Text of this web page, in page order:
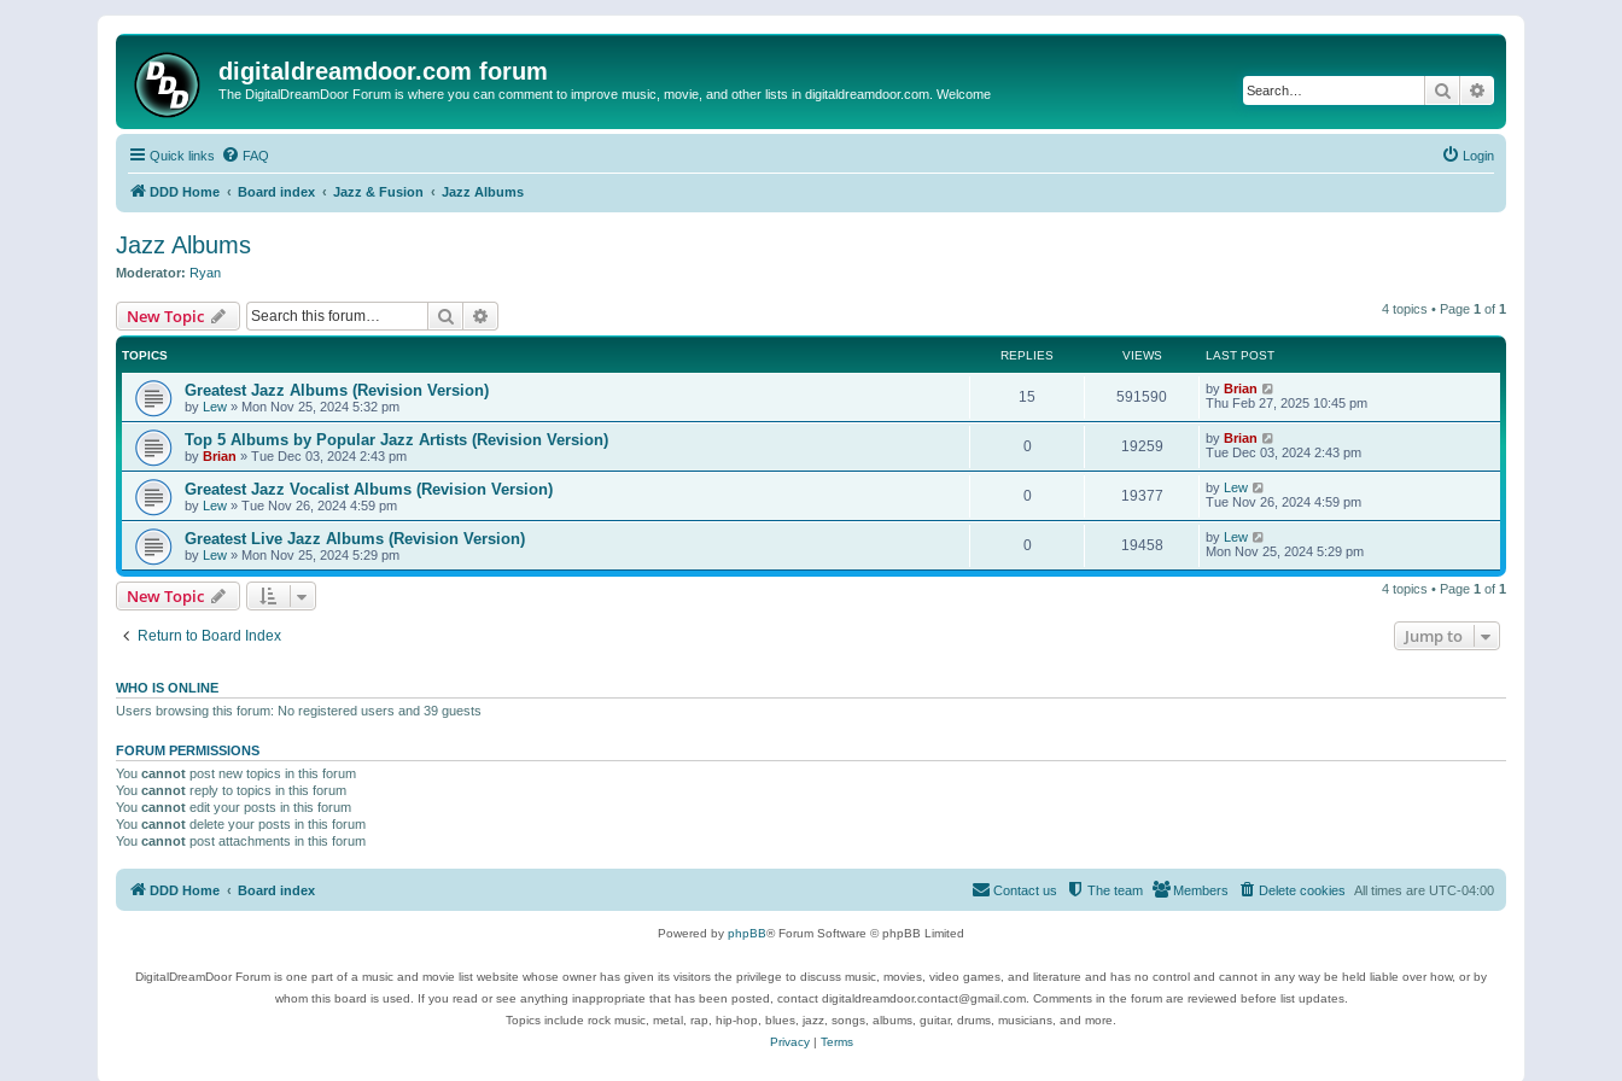
digitaldreamdoor.com forum
The DigitalDreamDoor Forum is where you can comment to improve music, movie, and other lists in digitaldreamdoor.com. Welcome Search
Quick links FAQ Login
DDD Home Board index Jazz & Fusion Jazz Albums
Jazz Albums
Moderator: Ryan
New Topic Search 4 topics • Page 1 of 1
TOPICS REPLIES VIEWS LAST POST
Greatest Jazz Albums (Revision Version)
by Lew » Mon Nov 25, 2024 5:32 pm
15 591590 by Brian
Thu Feb 27, 2025 10:45 pm
Top 5 Albums by Popular Jazz Artists (Revision Version)
by Brian » Tue Dec 03, 2024 2:43 pm
0 19259 by Brian
Tue Dec 03, 2024 2:43 pm
Greatest Jazz Vocalist Albums (Revision Version)
by Lew » Tue Nov 26, 2024 4:59 pm
0 19377 by Lew
Tue Nov 26, 2024 4:59 pm
Greatest Live Jazz Albums (Revision Version)
by Lew » Mon Nov 25, 2024 5:29 pm
0 19458 by Lew
Mon Nov 25, 2024 5:29 pm
New Topic 4 topics • Page 1 of 1
Return to Board Index Jump to
WHO IS ONLINE
Users browsing this forum: No registered users and 39 guests
FORUM PERMISSIONS
You cannot post new topics in this forum
You cannot reply to topics in this forum
You cannot edit your posts in this forum
You cannot delete your posts in this forum
You cannot post attachments in this forum
DDD Home Board index All times are UTC-04:00
Delete cookies
Members
The team
Contact us
Powered by phpBB® Forum Software © phpBB Limited
DigitalDreamDoor Forum is one part of a music and movie list website whose owner has given its visitors the privilege to discuss music, movies, video games, and literature and has no control and cannot in any way be held liable over how, or by
whom this board is used. If you read or see anything inappropriate that has been posted, contact digitaldreamdoor.contact@gmail.com. Comments in the forum are reviewed before list updates.
Topics include rock music, metal, rap, hip-hop, blues, jazz, songs, albums, guitar, drums, musicians, and more.
Privacy| Terms